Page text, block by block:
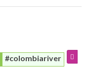
#colombiariver